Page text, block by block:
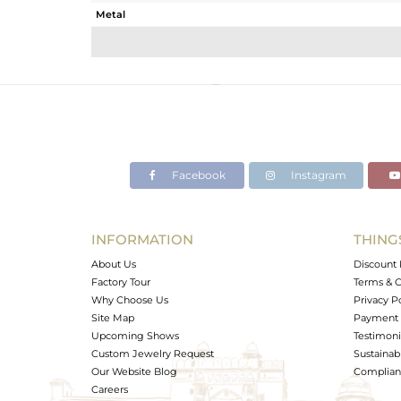
Metal
Avl. Pcs
Facebook Instagram
INFORMATION
About Us
Factory Tour
Why Choose Us
Site Map
Upcoming Shows
Custom Jewelry Request
Our Website Blog
Careers
Discount
Terms &
Privacy
Payment